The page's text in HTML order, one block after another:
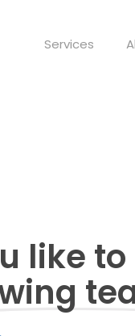
Services
like